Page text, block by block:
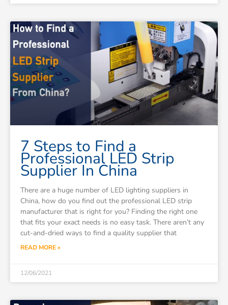
7 Steps to Find a
Professional LED Strip
Supplier In China
There are a huge number of LED lighting suppliers in
China, how do you find out the professional LED strip
manufacturer that is right for you? Finding the right one
that fits your exact needs is no easy task. There aren’t any
cut-and-dried ways to find a quality supplier that
READ MORE »
12/06/2021